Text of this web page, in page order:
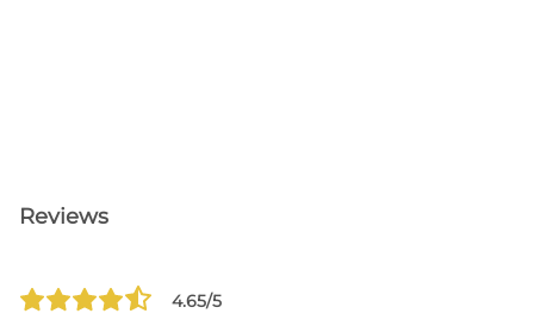
Reviews
4.65/5